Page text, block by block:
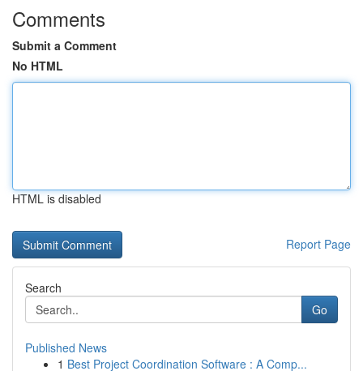
Comments
Submit a Comment
No HTML
HTML is disabled
Report Page
Search
Go
Published News
1 Best Project Coordination Software : A Comp...